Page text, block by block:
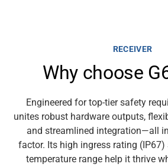
RECEIVER
Why choose
Engineered for top-tier safety
unites robust hardware outputs,
and streamlined integration—all
factor. Its high ingress rating
temperature range help it thrive